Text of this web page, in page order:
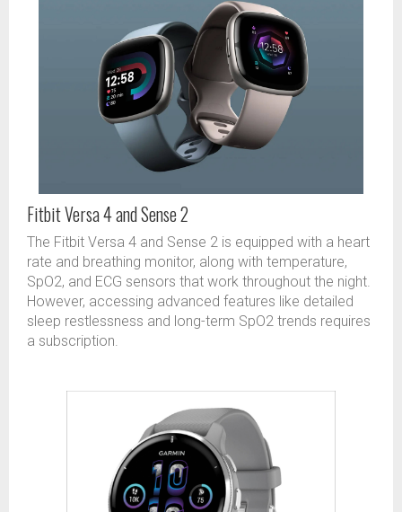
Fitbit Versa 4 and Sense 2
The Fitbit Versa 4 and Sense 2 is equipped with a heart
rate and breathing monitor, along with temperature,
SpO2, and ECG sensors that work throughout the night.
However, accessing advanced features like detailed
sleep restlessness and long-term SpO2 trends requires
a subscription.